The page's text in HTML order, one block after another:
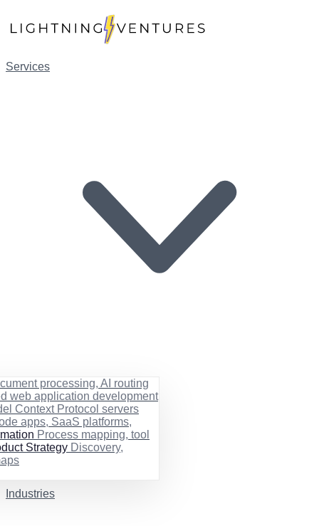
Services
processing, AI routing
web application development
Context Protocol servers
apps, SaaS platforms,
Process mapping, tool
Strategy Discovery,
Industries